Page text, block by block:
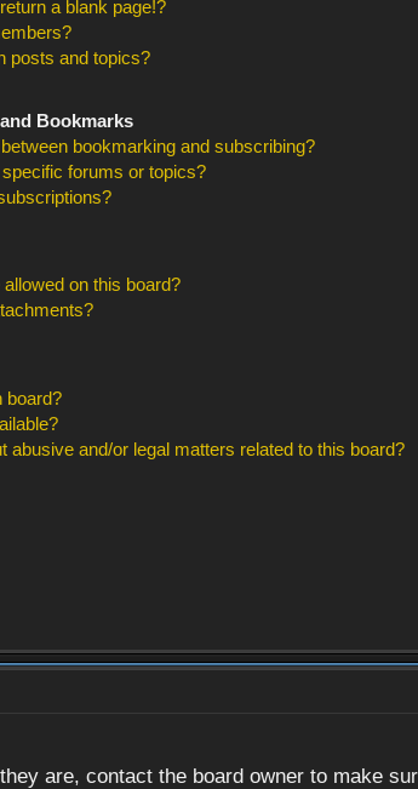
a blank page!?
posts and topics?
Bookmarks
bookmarking and subscribing?
forums or topics?
on this board?
board?
abusive and/or legal matters related to this board?
are, contact the board owner to make